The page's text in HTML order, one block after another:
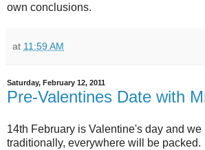
own conclusions.
at 11:59 AM
Saturday, February 12, 2011
Pre-Valentines Date with
14th February is Valentine's day and we
traditionally, everywhere will be packed.